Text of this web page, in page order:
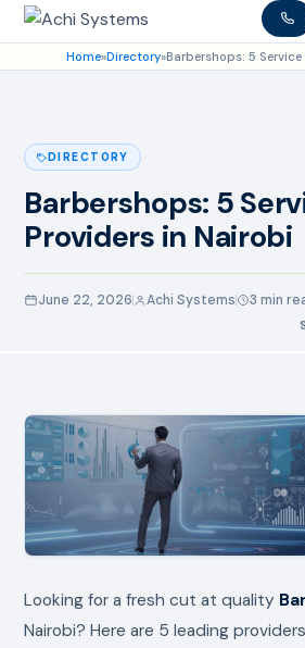
Home»Directory»Barbershops: 5
DIRECTORY
Barbershops: 5
Providers in Nairobi
June 22, 2026 Achi Systems 3 min
Looking for a fresh cut at quality
Nairobi? Here are 5 leading